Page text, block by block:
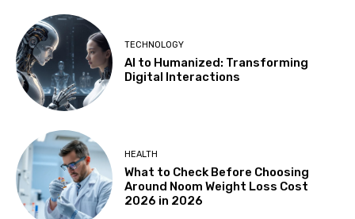
TECHNOLOGY
AI to Humanized: Transforming
Digital Interactions
HEALTH
What to Check Before Choosing
Around Noom Weight Loss Cost
2026 in 2026